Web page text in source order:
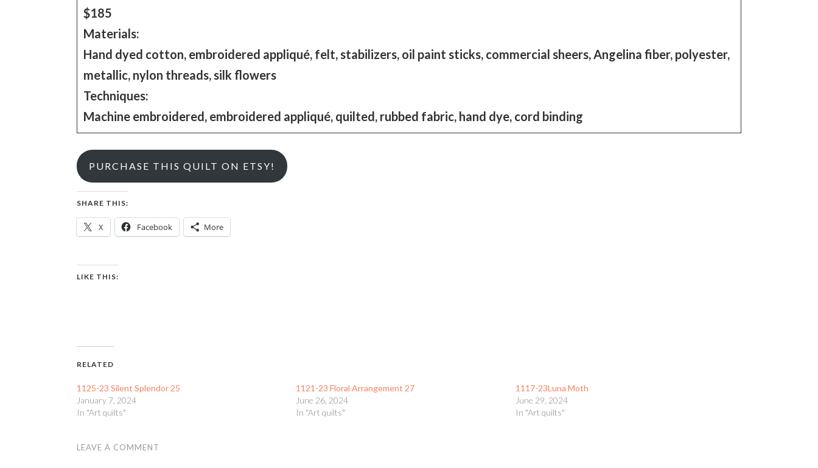
$185
Materials:
Hand dyed cotton, embroidered appliqué, felt, stabilizers, oil paint sticks, commercial sheers, Angelina fiber, polyester,
metallic, nylon threads, silk flowers
Techniques:
Machine embroidered, embroidered appliqué, quilted, rubbed fabric, hand dye, cord binding
PURCHASE THIS QUILT ON ETSY!
SHARE THIS:
X Facebook More
LIKE THIS:
RELATED
1125-23 Silent Splendor 25
January 7, 2024
In "Art quilts"
1121-23 Floral Arrangement 27
June 26, 2024
In "Art quilts"
1117-23Luna Moth
June 29, 2024
In "Art quilts"
LEAVE A COMMENT